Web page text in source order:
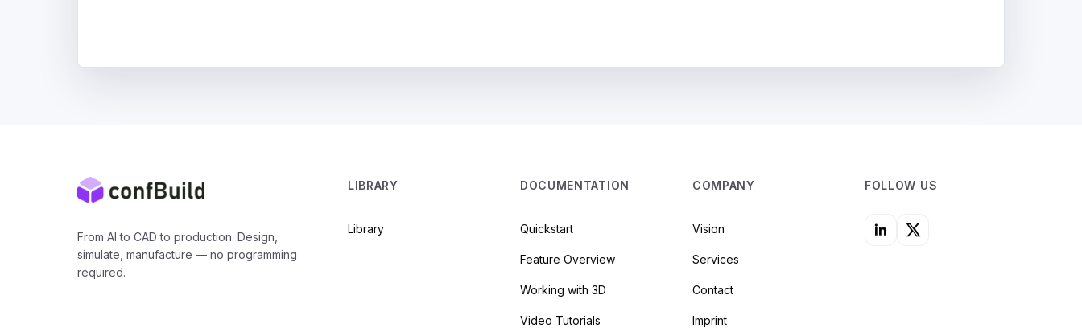
From AI to CAD to production. Design,
simulate, manufacture — no programming
required.
LIBRARY
Library
DOCUMENTATION
Quickstart
Feature Overview
Working with 3D
Video Tutorials
COMPANY
Vision
Services
Contact
Imprint
FOLLOW US